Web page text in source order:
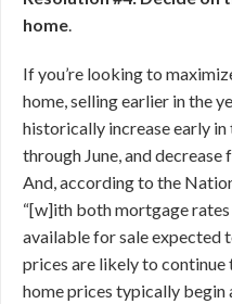
home.
If you’re looking to
home, selling earlier in the
historically increase early in
through June, and
And, according to the
“[w]ith both mortgage
available for sale expected
prices are likely to continue
home prices typically begin